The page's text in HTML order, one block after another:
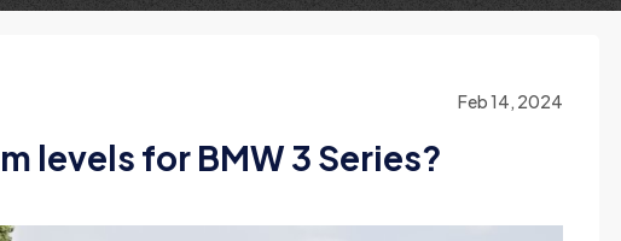
Feb 14, 2024
levels for BMW 3 Series?